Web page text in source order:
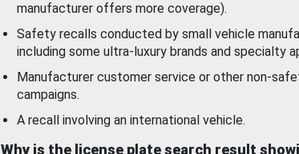
manufacturer offers more coverage).
Safety recalls conducted by small vehicle
including some ultra-luxury brands and specialty
Manufacturer customer service or other non-
campaigns.
A recall involving an international vehicle.
Why is the license plate search result